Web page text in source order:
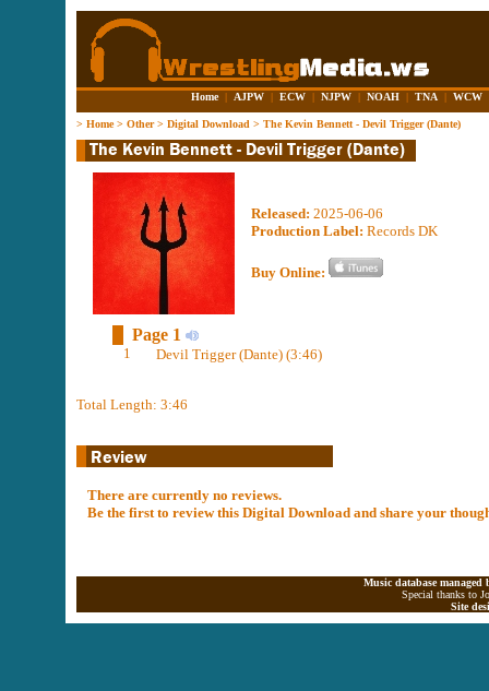
Home | AJPW | ECW | NJPW | NOAH | TNA | WCW
> Home> Other> Digital Download > The Kevin Bennett - Devil Trigger (Dante)
Released: 2025-06-06
Production Label: Records DK
Buy Online:
Page 1
1 Devil Trigger (Dante) (3:46)
Total Length: 3:46
There are currently no reviews.
Be the first to review this Digital Download and share your
Music database
Special thanks to
Site